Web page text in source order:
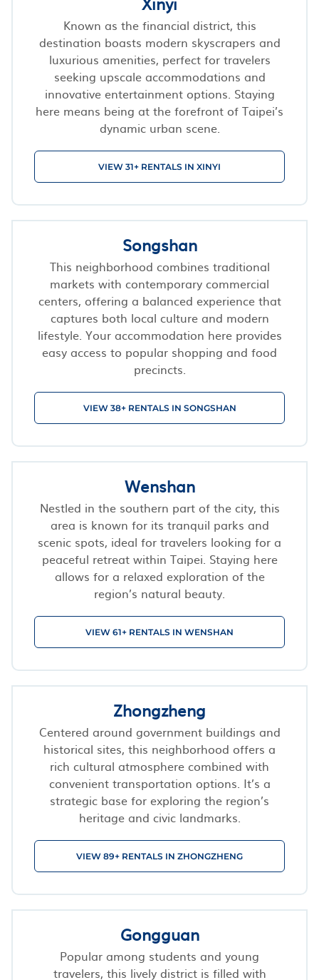
Known as the financial district, this
destination boasts modern skyscrapers and
luxurious amenities, perfect for travelers
seeking upscale accommodations and
innovative entertainment options. Staying
here means being at the forefront of Taipei’s
dynamic urban scene.
VIEW 31+ RENTALS IN XINYI
Songshan
This neighborhood combines traditional
markets with contemporary commercial
centers, offering a balanced experience that
captures both local culture and modern
lifestyle. Your accommodation here provides
easy access to popular shopping and food
precincts.
VIEW 38+ RENTALS IN SONGSHAN
Wenshan
Nestled in the southern part of the city, this
area is known for its tranquil parks and
scenic spots, ideal for travelers looking for a
peaceful retreat within Taipei. Staying here
allows for a relaxed exploration of the
region’s natural beauty.
VIEW 61+ RENTALS IN WENSHAN
Zhongzheng
Centered around government buildings and
historical sites, this neighborhood offers a
rich cultural atmosphere combined with
convenient transportation options. It’s a
strategic base for exploring the region’s
heritage and civic landmarks.
VIEW 89+ RENTALS IN ZHONGZHENG
Gongguan
Popular among students and young
travelers, this lively district is filled with